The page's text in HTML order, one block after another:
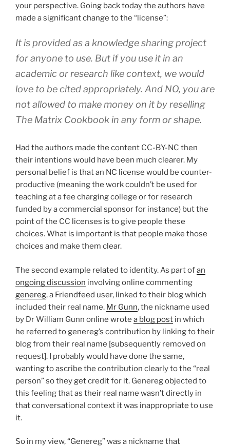
your perspective. Going back today the authors have
made a significant change to the “license”:
It is provided as a knowledge sharing project
for anyone to use. But if you use it in an
academic or research like context, we would
love to be cited appropriately. And NO, you are
not allowed to make money on it by reselling
The Matrix Cookbook in any form or shape.
Had the authors made the content CC-BY-NC then
their intentions would have been much clearer. My
personal belief is that an NC license would be counter-
productive (meaning the work couldn’t be used for
teaching at a fee charging college or for research
funded by a commercial sponsor for instance) but the
point of the CC licenses is to give people these
choices. What is important is that people make those
choices and make them clear.
The second example related to identity. As part ofan
ongoing discussion involving online commenting
genereg, a Friendfeed user, linked to their blog which
included their real name. Mr Gunn, the nickname used
by Dr William Gunn online wrote a blog post in which
he referred to genereg’s contribution by linking to their
blog from their real name [subsequently removed on
request]. I probably would have done the same,
wanting to ascribe the contribution clearly to the “real
person” so they get credit for it. Genereg objected to
this feeling that as their real name wasn’t directly in
that conversational context it was inappropriate to use
it.
So in my view, “Genereg” was a nickname that